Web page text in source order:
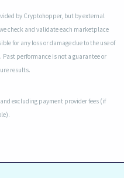
by Cryptohopper, but by external
check and validate each marketplace
for any loss or damage due to the use of
performance is not a guarantee or
results.
excluding payment provider fees (if